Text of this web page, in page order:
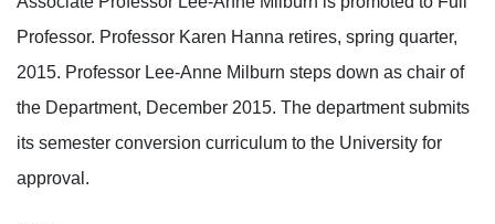
Professor. Professor Karen Hanna retires, spring quarter,
2015. Professor Lee-Anne Milburn steps down as chair of
the Department, December 2015. The department submits
its semester conversion curriculum to the University for
approval.